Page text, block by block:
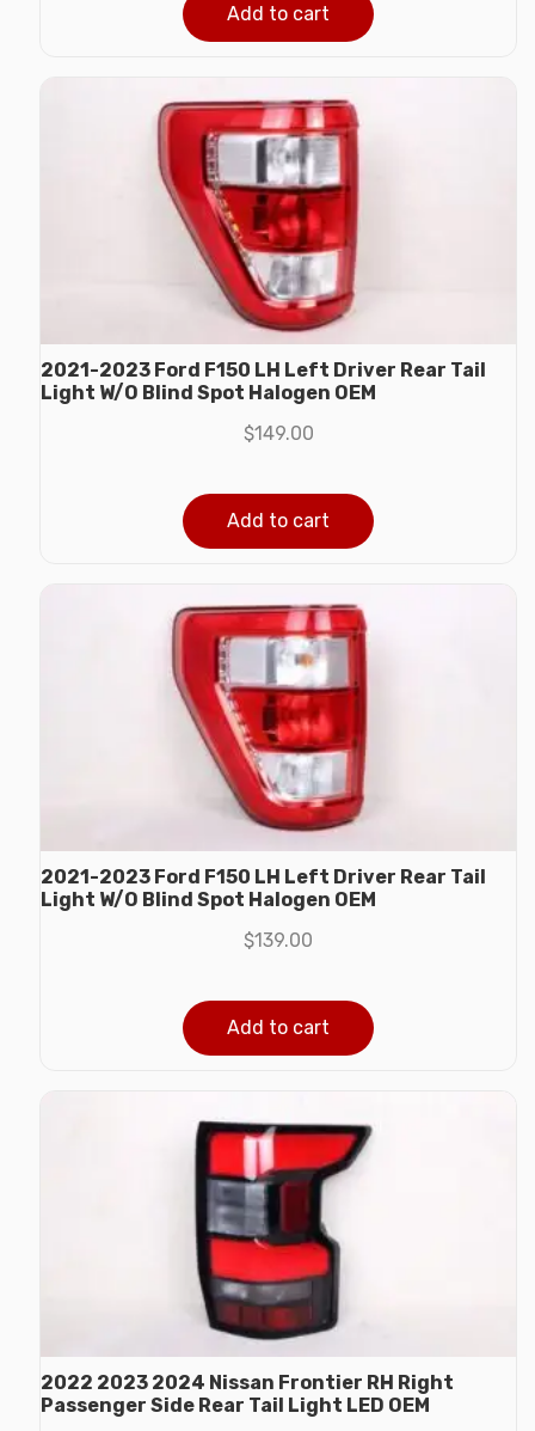
Add to cart
2021-2023 Ford F150 LH Left Driver Rear Tail
Light W/O Blind Spot Halogen OEM
$149.00
Add to cart
2021-2023 Ford F150 LH Left Driver Rear Tail
Light W/O Blind Spot Halogen OEM
$139.00
Add to cart
2022 2023 2024 Nissan Frontier RH Right
Passenger Side Rear Tail Light LED OEM